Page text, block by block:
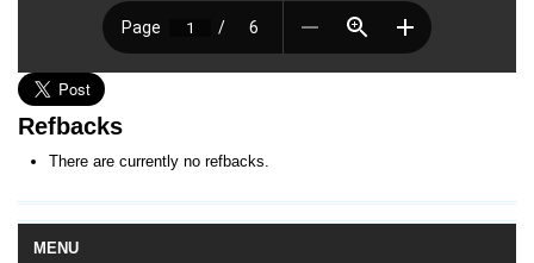
MENU
Refbacks
There are currently no refbacks.